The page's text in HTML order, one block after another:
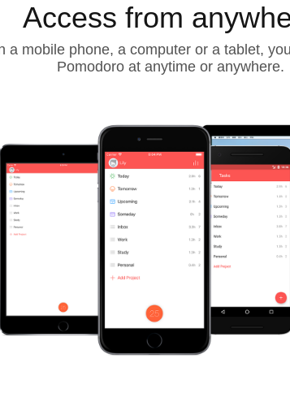
Access from
a mobile phone, a computer or a tablet,
Pomodoro at anytime or anywhere.